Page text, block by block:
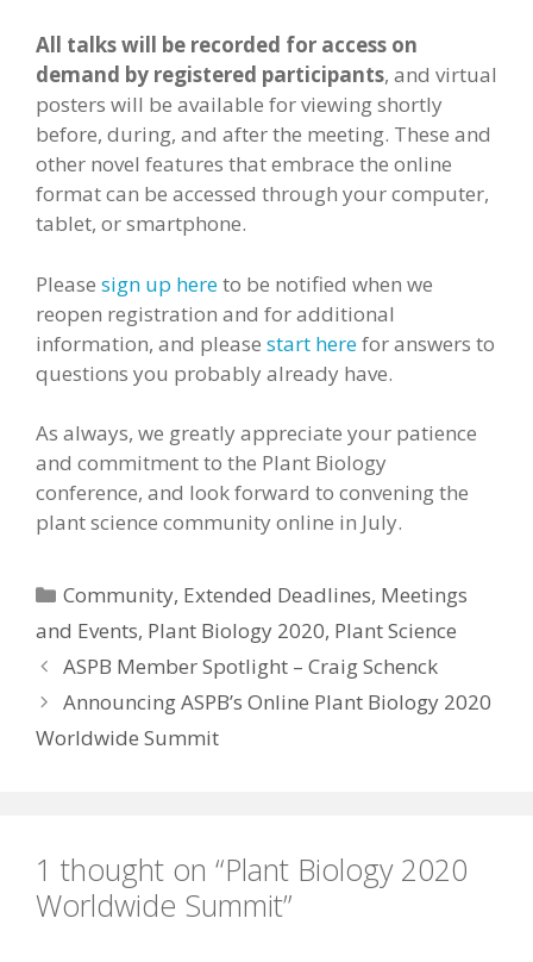
All talks will be recorded for access on
demand by registered participants, and virtual
posters will be available for viewing shortly
before, during, and after the meeting. These and
other novel features that embrace the online
format can be accessed through your computer,
tablet, or smartphone.
Please sign up hereto be notified when we
reopen registration and for additional
information, and please start herefor answers to
questions you probably already have.
As always, we greatly appreciate your patience
and commitment to the Plant Biology
conference, and look forward to convening the
plant science community online in July.
Categories
Community, Extended Deadlines, Meetings
and Events, Plant Biology 2020, Plant Science
ASPB Member Spotlight – Craig Schenck
Announcing ASPB’s Online Plant Biology 2020
Worldwide Summit
1 thought on “Plant Biology 2020
Worldwide Summit”